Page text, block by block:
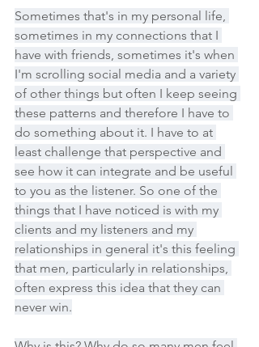
Sometimes that's in my personal life,
sometimes in my connections that I
have with friends, sometimes it's when
I'm scrolling social media and a variety
of other things but often I keep seeing
these patterns and therefore I have to
do something about it. I have to at
least challenge that perspective and
see how it can integrate and be useful
to you as the listener. So one of the
things that I have noticed is with my
clients and my listeners and my
relationships in general it's this feeling
that men, particularly in relationships,
often express this idea that they can
never win.